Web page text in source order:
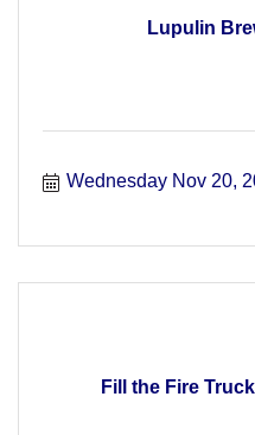
Lupulin
Wednesday Nov 20,
Fill the Fire